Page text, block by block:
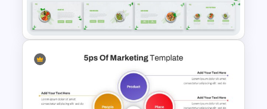
Weekly Gantt Chart Template